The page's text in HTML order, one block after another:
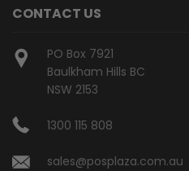
CONTACT US
PO Box 7921
Baulkham Hills BC
NSW 2153
1300 115 808
sales@posplaza.com.au